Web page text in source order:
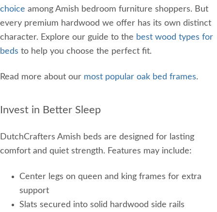
choice among Amish bedroom furniture shoppers. But
every premium hardwood we offer has its own distinct
character. Explore our guide to the best wood types for
beds to help you choose the perfect fit.
Read more about our most popular oak bed frames.
Invest in Better Sleep
DutchCrafters Amish beds are designed for lasting
comfort and quiet strength. Features may include:
Center legs on queen and king frames for extra
support
Slats secured into solid hardwood side rails